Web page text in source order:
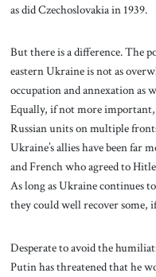
as did Czechoslovakia in 1939.
But there is a difference. The
eastern Ukraine is not as
occupation and annexation as
Equally, if not more important,
Russian units on multiple
Ukraine’s allies have been far
and French who agreed to
As long as Ukraine continues
they could well recover some,
Desperate to avoid the
Putin has threatened that he